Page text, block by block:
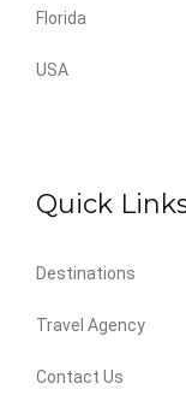
Florida
USA
Quick
Destinations
Travel Agency
Contact Us